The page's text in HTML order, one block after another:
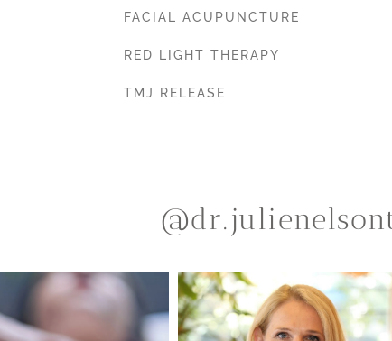
FACIAL ACUPUNCTURE
RED LIGHT THERAPY
TMJ RELEASE